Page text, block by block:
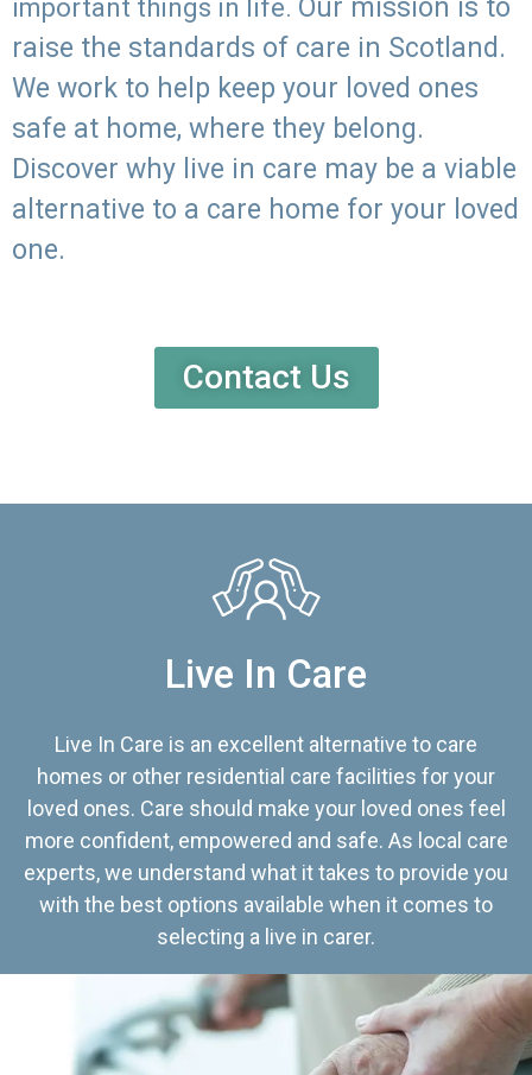
important things in life. Our mission is to
raise the standards of care in Scotland.
We work to help keep your loved ones
safe at home, where they belong.
Discover why live in care may be a viable
alternative to a care home for your loved
one.
Contact Us
Live In Care
Live In Care is an excellent alternative to care
homes or other residential care facilities for your
loved ones. Care should make your loved ones feel
more confident, empowered and safe. As local care
experts, we understand what it takes to provide you
with the best options available when it comes to
selecting a live in carer.